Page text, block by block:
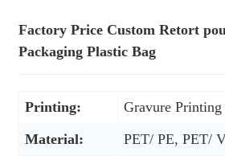
Factory Price Custom Retort
Packaging Plastic Bag
Printing:
Gravure
Material:
PET/ PE, PET/